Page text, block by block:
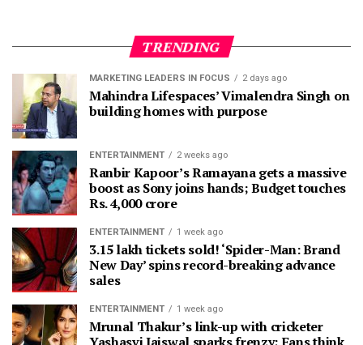
TRENDING
MARKETING LEADERS IN FOCUS 2 days ago
Mahindra Lifespaces’ Vimalendra Singh on
building homes with purpose
ENTERTAINMENT 2 weeks ago
Ranbir Kapoor’s Ramayana gets a massive
boost as Sony joins hands; Budget touches
Rs. 4,000 crore
ENTERTAINMENT 1 week ago
3.15 lakh tickets sold! ‘Spider-Man: Brand
New Day’ spins record-breaking advance
sales
ENTERTAINMENT 1 week ago
Mrunal Thakur’s link-up with cricketer